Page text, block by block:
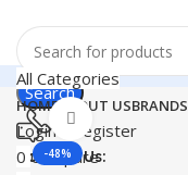
Search
Contact Us:
All Categories
HOMEABOUT USBRANDS
Login / Register
0 Compare
-48%